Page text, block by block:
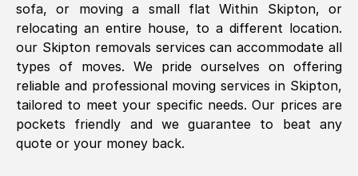
Using a van service chosen over the
internet had us initially concerned as to
what we might expect but Removals
SelfStorage have been absolutely
brilliant. Ellen was Brilliant from start to
finish.
sofa, or moving a small flat Within Skipton, or
relocating an entire house, to a different location.
our Skiptonremovals services can accommodate all
types of moves. We pride ourselves on offering
reliable and professional moving services in Skipton,
tailored to meet your specific needs. Our prices are
pockets friendly and we guarantee to beat any
quote or your money back.